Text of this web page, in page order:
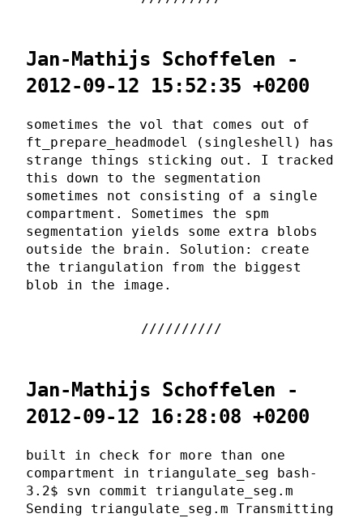
Jan-Mathijs Schoffelen -
2012-09-12 15:52:35 +0200
sometimes the vol that comes out of
ft_prepare_headmodel (singleshell) has
strange things sticking out. I tracked
this down to the segmentation
sometimes not consisting of a single
compartment. Sometimes the spm
segmentation yields some extra blobs
outside the brain. Solution: create
the triangulation from the biggest
blob in the image.
Jan-Mathijs Schoffelen -
2012-09-12 16:28:08 +0200
built in check for more than one
compartment in triangulate_seg bash-
3.2$ svn commit triangulate_seg.m
Sending triangulate_seg.m Transmitting